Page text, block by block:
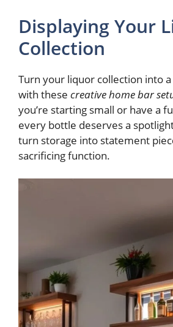
Displaying Your
Collection
Turn your liquor collection into
with these creative home bar
you’re starting small or have a
every bottle deserves a
turn storage into statement
sacrificing function.